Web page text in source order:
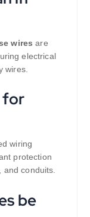
wires are
electrical
wires.
for
wiring
protection
and conduits.
be